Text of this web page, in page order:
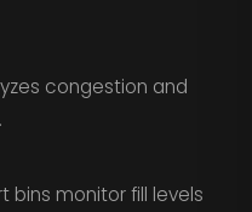
congestion and
bins monitor fill levels